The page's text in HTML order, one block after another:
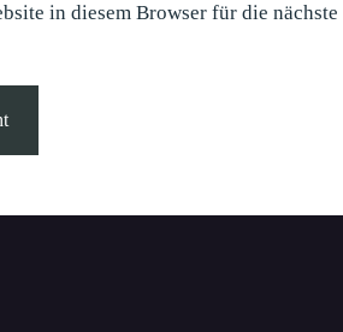
in diesem Browser für die nächste